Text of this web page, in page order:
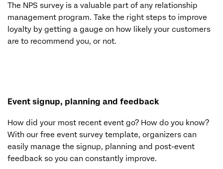
The NPS survey is a valuable part of any relationship
management program. Take the right steps to improve
loyalty by getting a gauge on how likely your customers
are to recommend you, or not.
Event signup, planning and feedback
How did your most recent event go? How do you know?
With our free event survey template, organizers can
easily manage the signup, planning and post-event
feedback so you can constantly improve.